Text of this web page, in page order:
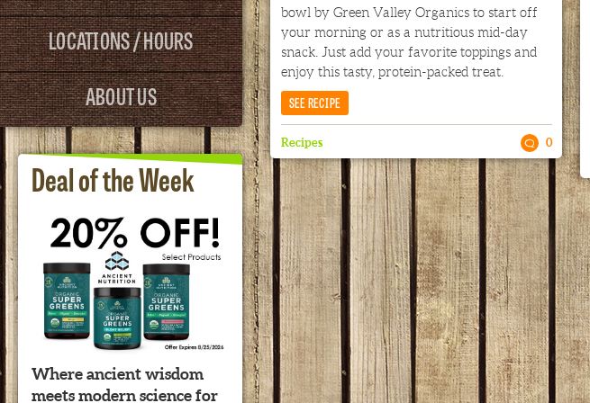
LOCATIONS / HOURS
ABOUT US
Deal of the Week
Where ancient wisdom
meets modern science for
bowl by Green Valley Organics to start off
your morning or as a nutritious mid-day
snack. Just add your favorite toppings and
enjoy this tasty, protein-packed treat.
SEE RECIPE
Recipes 0